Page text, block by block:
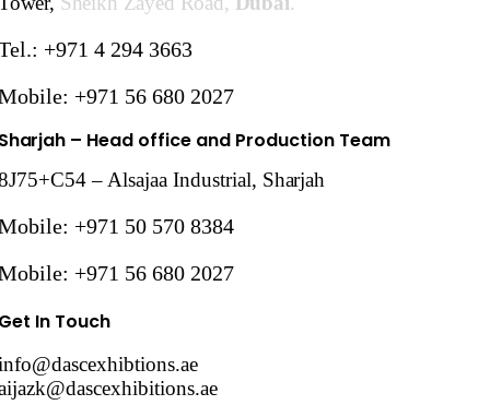
+971 4 294 3663
+971 56 680 2027
– Head office and Production Team
– Alsajaa Industrial, Sharjah
+971 50 570 8384
+971 56 680 2027
In Touch